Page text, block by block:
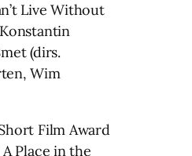
Live Without
(dirs.
Wim
Film Award
A Place in the